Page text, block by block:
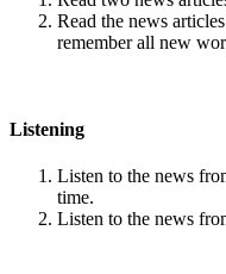
Read the news
remember all new
Listening
Listen to the news
time.
Listen to the news